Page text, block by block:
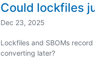
Could lockfiles
Dec 23, 2025
Lockfiles and SBOMs
converting later?